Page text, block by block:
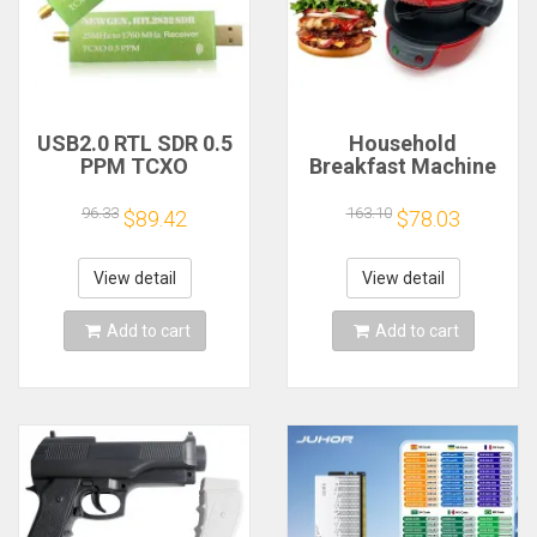
USB2.0 RTL SDR 0.5
PPM TCXO
TV Tuner Stick AM
FM NFM DSB LSB
SW Software
Defined Radio SDR
TV Scanner
Receiver
96.33 $89.42
View detail
Add to cart
Household
Breakfast Machine
Maker With Egg
Cooker Ring
Machine Bread
Sandwich Machine
Waffle Machine
163.10 $78.03
View detail
Add to cart